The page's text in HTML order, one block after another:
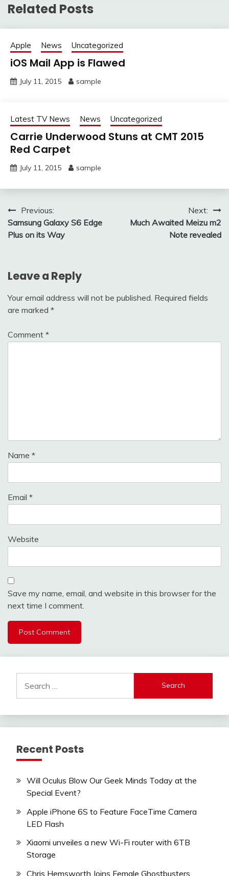
Related Posts
Apple News Uncategorized
iOS Mail App is Flawed
July 11, 2015 sample
Latest TV News News Uncategorized
Carrie Underwood Stuns at CMT 2015
Red Carpet
July 11, 2015 sample
Post
navigation
Previous:
Samsung Galaxy S6 Edge
Plus on its Way
Next:
Much Awaited Meizu m2
Note revealed
Leave a Reply
Your email address will not be published. Required fields
are marked *
Comment *
Name *
Email *
Website
Save my name, email, and website in this browser for the
next time I comment.
for:
Recent Posts
Will Oculus Blow Our Geek Minds Today at the
Special Event?
Apple iPhone 6S to Feature FaceTime Camera
LED Flash
Xiaomi unveiles a new Wi-Fi router with 6TB
Storage
Chris Hemsworth Joins Female Ghostbusters